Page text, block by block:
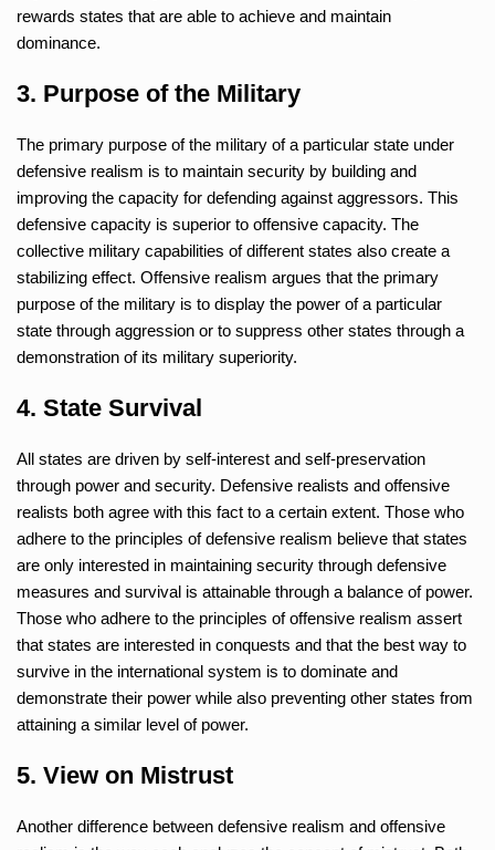
rewards states that are able to achieve and maintain
dominance.
3. Purpose of the Military
The primary purpose of the military of a particular state under
defensive realism is to maintain security by building and
improving the capacity for defending against aggressors. This
defensive capacity is superior to offensive capacity. The
collective military capabilities of different states also create a
stabilizing effect. Offensive realism argues that the primary
purpose of the military is to display the power of a particular
state through aggression or to suppress other states through a
demonstration of its military superiority.
4. State Survival
All states are driven by self-interest and self-preservation
through power and security. Defensive realists and offensive
realists both agree with this fact to a certain extent. Those who
adhere to the principles of defensive realism believe that states
are only interested in maintaining security through defensive
measures and survival is attainable through a balance of power.
Those who adhere to the principles of offensive realism assert
that states are interested in conquests and that the best way to
survive in the international system is to dominate and
demonstrate their power while also preventing other states from
attaining a similar level of power.
5. View on Mistrust
Another difference between defensive realism and offensive